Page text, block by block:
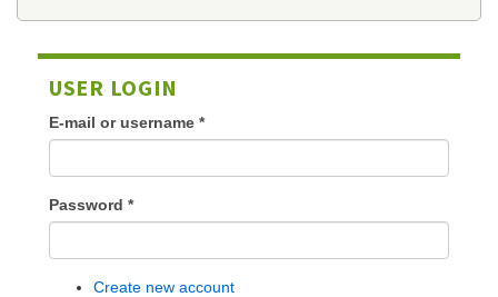
USER LOGIN
E-mail or username *
Password *
Create new account